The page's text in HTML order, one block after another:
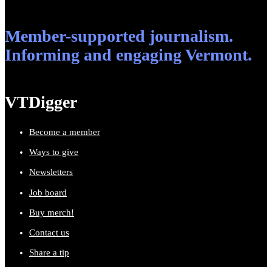
Member-supported journalism.
Informing and engaging Vermont.
VTDigger
Become a member
Ways to give
Newsletters
Job board
Buy merch!
Contact us
Share a tip